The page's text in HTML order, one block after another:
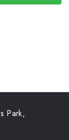
Park,